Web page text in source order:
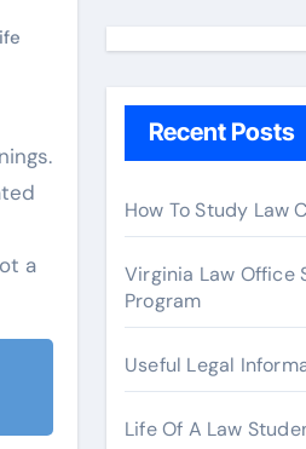
a
h
r
:
Recent Posts
How To Study Law
Virginia Law Office
Program
Useful Legal
Life Of A Law